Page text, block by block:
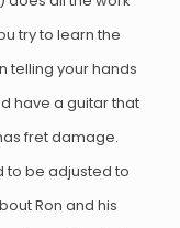
try to learn the
telling your hands
have a guitar that
fret damage.
to be adjusted to
Ron and his